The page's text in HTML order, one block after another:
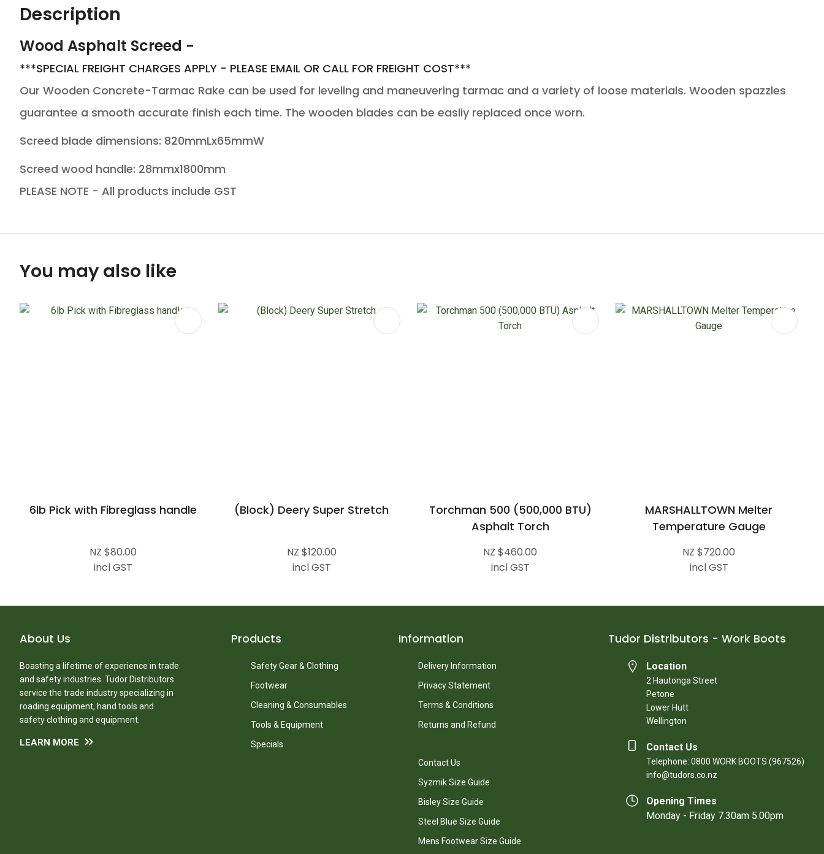
Description
Wood Asphalt Screed -
***SPECIAL FREIGHT CHARGES APPLY - PLEASE EMAIL OR CALL FOR FREIGHT COST***
Our Wooden Concrete-Tarmac Rake can be used for leveling and maneuvering tarmac and a variety of loose materials. Wooden spazzles
guarantee a smooth accurate finish each time. The wooden blades can be easliy replaced once worn.
Screed blade dimensions: 820mmLx65mmW
Screed wood handle: 28mmx1800mm
PLEASE NOTE - All products include GST
You may also like
6lb Pick with Fibreglass handle
NZ $80.00
incl GST
(Block) Deery Super Stretch
NZ $120.00
incl GST
Torchman 500 (500,000 BTU)
Asphalt Torch
NZ $460.00
incl GST
ADD TO FAVOURITES
MARSHALLTOWN Melter
Temperature Gauge
NZ $720.00
incl GST
About Us
Boasting a lifetime of experience in trade
and safety industries. Tudor Distributors
service the trade industry specializing in
roading equipment, hand tools and
safety clothing and equipment.
LEARN MORE
Products
Safety Gear & Clothing
Footwear
Cleaning & Consumables
Tools & Equipment
Specials
Information
Delivery Information
Privacy Statement
Terms & Conditions
Returns and Refund
Contact Us
Syzmik Size Guide
Bisley Size Guide
Steel Blue Size Guide
Mens Footwear Size Guide
Tudor Distributors - Work Boots
Location
2 Hautonga Street
Petone
Lower Hutt
Wellington
Contact Us
Telephone: 0800 WORK BOOTS (967526)
info@tudors.co.nz
Opening Times
Monday - Friday 7.30am 5.00pm